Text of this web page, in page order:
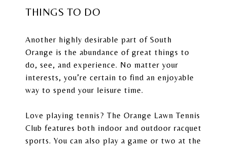
THINGS TO DO
Another highly desirable part of South
Orange is the abundance of great things to
do, see, and experience. No matter your
interests, you’re certain to find an enjoyable
way to spend your leisure time.
Love playing tennis? The Orange Lawn Tennis
Club features both indoor and outdoor racquet
sports. You can also play a game or two at the